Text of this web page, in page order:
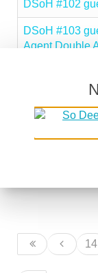
DSoH #102
DSoH #103
Agent Double
DSoH #106
'Badass'
14